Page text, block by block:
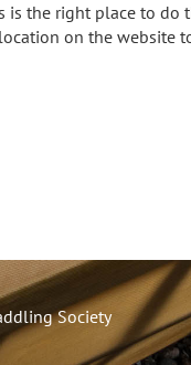
is the right place to do
on the website
Society